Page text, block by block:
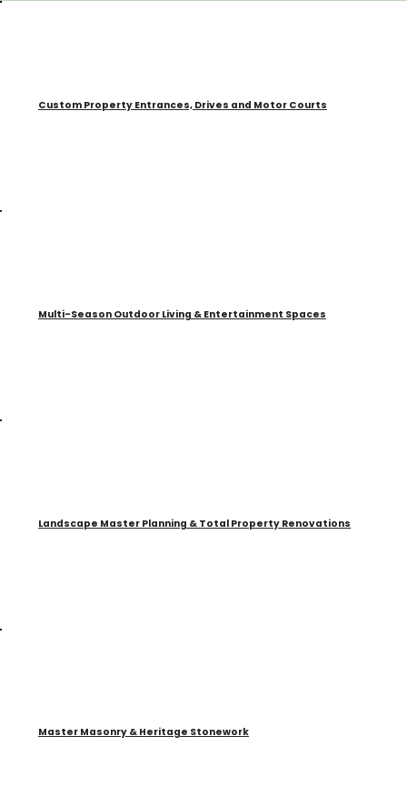
Custom Property Entrances, Drives and Motor Courts
Multi-Season Outdoor Living & Entertainment Spaces
Landscape Master Planning & Total Property Renovations
Master Masonry & Heritage Stonework